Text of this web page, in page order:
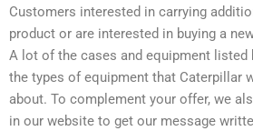
Customers interested in carrying
product or are interested in buying a
A lot of the cases and equipment listed
the types of equipment that Caterpillar
about. To complement your offer, we
in our website to get our message